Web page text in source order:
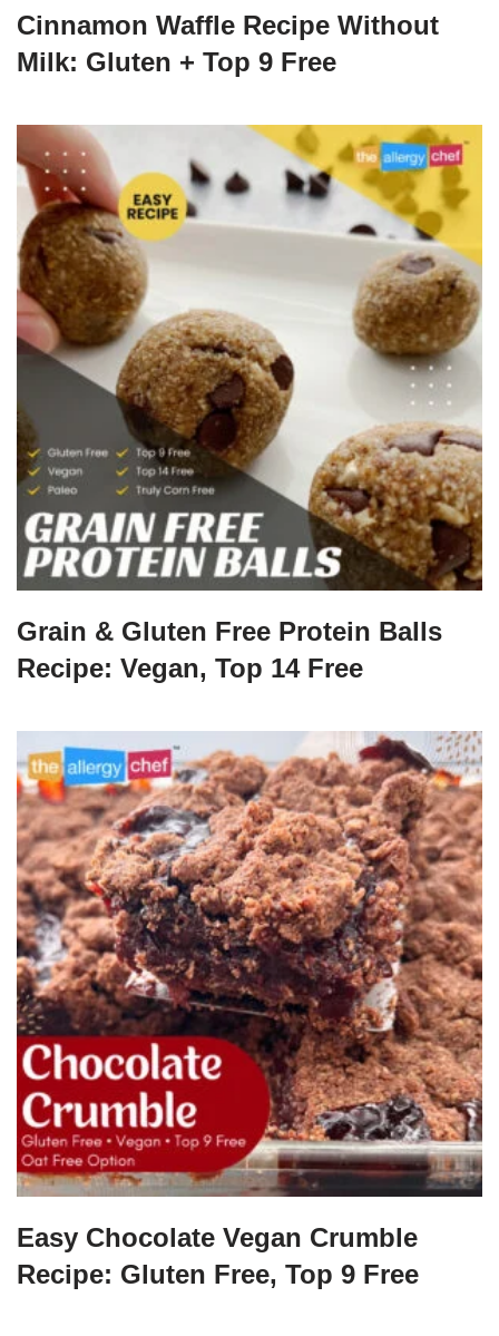
Cinnamon Waffle Recipe Without
Milk: Gluten + Top 9 Free
Grain & Gluten Free Protein Balls
Recipe: Vegan, Top 14 Free
Easy Chocolate Vegan Crumble
Recipe: Gluten Free, Top 9 Free